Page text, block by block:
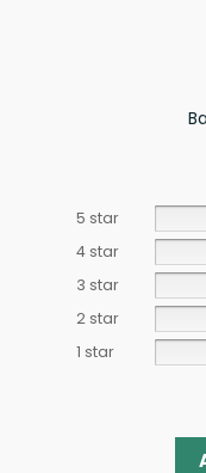
5 star
4 star
3 star
2 star
1 star